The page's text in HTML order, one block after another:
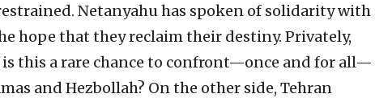
Netanyahu has spoken of solidarity with
hope that they reclaim their destiny. Privately,
this a rare chance to confront—once and for all—
and Hezbollah? On the other side, Tehran